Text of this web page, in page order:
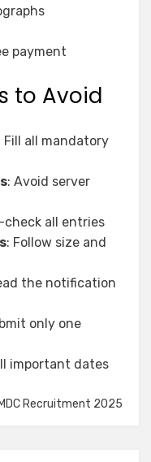
payment
to Avoid
Fill all mandatory
: Avoid server
check all entries
: Follow size and
the notification
only one
important dates
Recruitment 2025